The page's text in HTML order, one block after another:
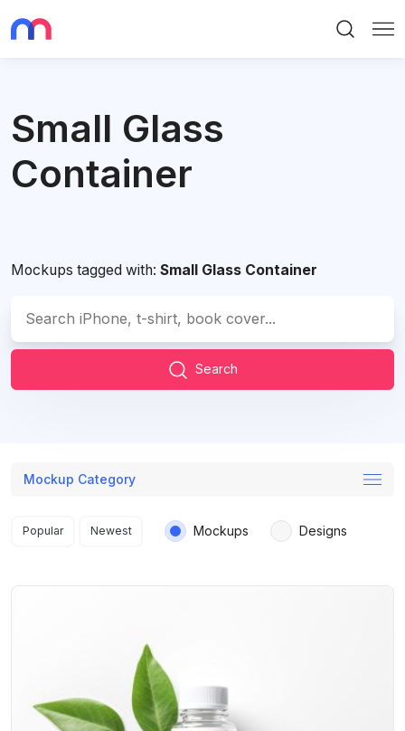
Small Glass
Container
Mockups tagged with: Small Glass Container
Search
Mockup Category
Search results
Popular Newest Mockups Designs